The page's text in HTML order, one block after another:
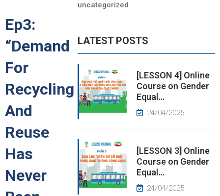
Ep3:
“Demand
For
Recycling
And
Reuse
Has
Never
uncategorized
LATEST POSTS
[LESSON 4] Online
Course on Gender
Equal…
24/04/2025
[LESSON 3] Online
Course on Gender
Equal…
24/04/2025